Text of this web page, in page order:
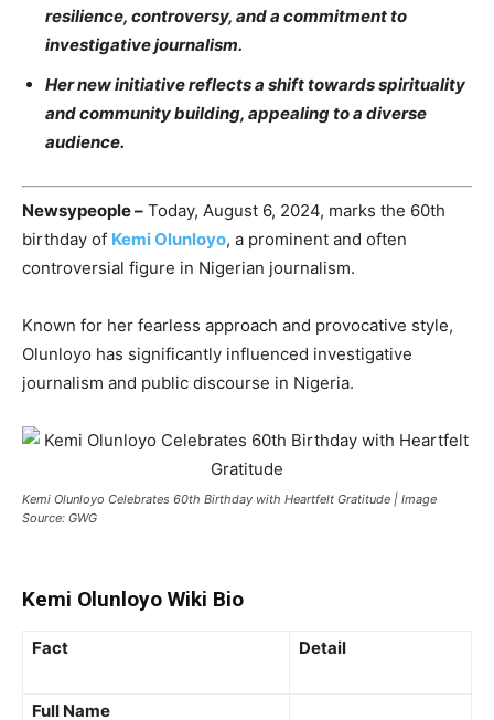
resilience, controversy, and a commitment to
investigative journalism.
Her new initiative reflects a shift towards spirituality
and community building, appealing to a diverse
audience.
Newsypeople – Today, August 6, 2024, marks the 60th
birthday of Kemi Olunloyo, a prominent and often
controversial figure in Nigerian journalism.
Known for her fearless approach and provocative style,
Olunloyo has significantly influenced investigative
journalism and public discourse in Nigeria.
Kemi Olunloyo Celebrates 60th Birthday with Heartfelt Gratitude | Image
Source: GWG
Kemi Olunloyo Wiki Bio
Fact Detail
Full Name